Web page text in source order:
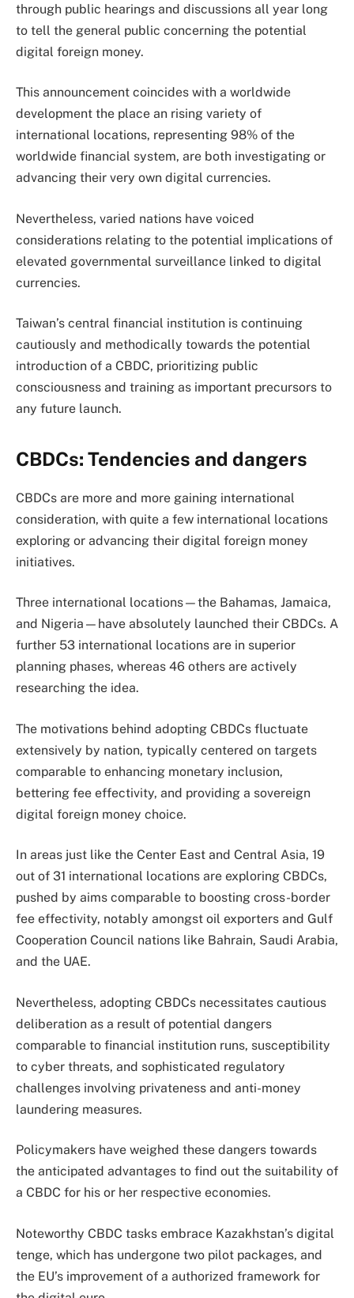
through public hearings and discussions all year long
to tell the general public concerning the potential
digital foreign money.
This announcement coincides with a worldwide
development the place an rising variety of
international locations, representing 98% of the
worldwide financial system, are both investigating or
advancing their very own digital currencies.
Nevertheless, varied nations have voiced
considerations relating to the potential implications of
elevated governmental surveillance linked to digital
currencies.
Taiwan’s central financial institution is continuing
cautiously and methodically towards the potential
introduction of a CBDC, prioritizing public
consciousness and training as important precursors to
any future launch.
CBDCs: Tendencies and dangers
CBDCs are more and more gaining international
consideration, with quite a few international locations
exploring or advancing their digital foreign money
initiatives.
Three international locations—the Bahamas, Jamaica,
and Nigeria—have absolutely launched their CBDCs. A
further 53 international locations are in superior
planning phases, whereas 46 others are actively
researching the idea.
The motivations behind adopting CBDCs fluctuate
extensively by nation, typically centered on targets
comparable to enhancing monetary inclusion,
bettering fee effectivity, and providing a sovereign
digital foreign money choice.
In areas just like the Center East and Central Asia, 19
out of 31 international locations are exploring CBDCs,
pushed by aims comparable to boosting cross-border
fee effectivity, notably amongst oil exporters and Gulf
Cooperation Council nations like Bahrain, Saudi Arabia,
and the UAE.
Nevertheless, adopting CBDCs necessitates cautious
deliberation as a result of potential dangers
comparable to financial institution runs, susceptibility
to cyber threats, and sophisticated regulatory
challenges involving privateness and anti-money
laundering measures.
Policymakers have weighed these dangers towards
the anticipated advantages to find out the suitability of
a CBDC for his or her respective economies.
Noteworthy CBDC tasks embrace Kazakhstan’s digital
tenge, which has undergone two pilot packages, and
the EU’s improvement of a authorized framework for